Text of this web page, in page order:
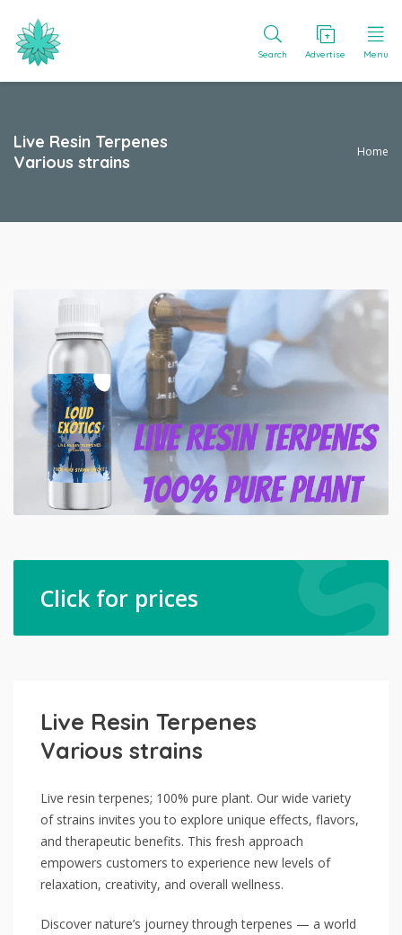
Search Advertise Menu
Live Resin Terpenes
Various strains
Home
Click for prices
Live Resin Terpenes
Various strains
Live resin terpenes; 100% pure plant. Our wide variety
of strains invites you to explore unique effects, flavors,
and therapeutic benefits. This fresh approach
empowers customers to experience new levels of
relaxation, creativity, and overall wellness.
Discover nature’s journey through terpenes — a world